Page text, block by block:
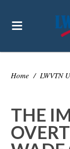
Home / LWVTN
THE